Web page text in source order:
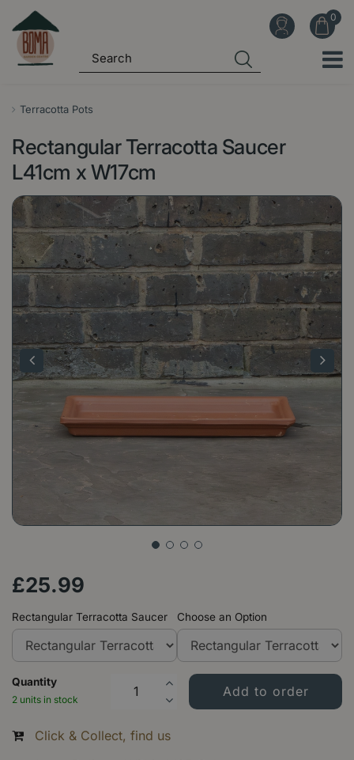
Terracotta Pots
Rectangular Terracotta Saucer
L41cm x W17cm
£25.99
Rectangular Terracotta Saucer Choose an Option
Quantity
2 units in stock
Click & Collect, find us